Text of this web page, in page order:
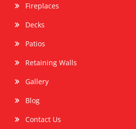
Fireplaces
Decks
Patios
Retaining Walls
Gallery
Blog
Contact Us